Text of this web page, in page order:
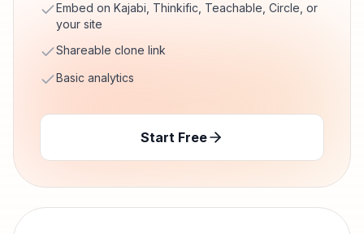
Embed on Kajabi, Thinkific, Teachable, Circle, or
your site
Shareable clone link
Basic analytics
Start Free